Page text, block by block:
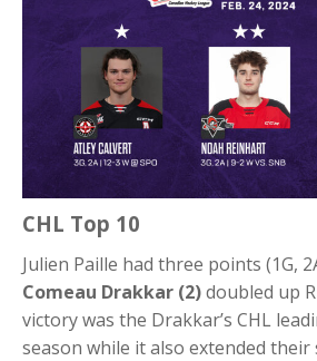
CHL Top 10
Julien Paille had three points (1G,
Comeau Drakkar (2)doubled up
victory was the Drakkar’s CHL
season while it also extended their